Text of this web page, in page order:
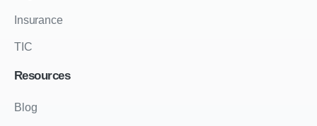
Insurance
TIC
Resources
Blog